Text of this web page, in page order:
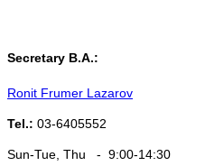
Secretary B.A.:
Ronit Frumer Lazarov
Tel.: 03-6405552
Sun-Tue, Thu - 9:00-14:30